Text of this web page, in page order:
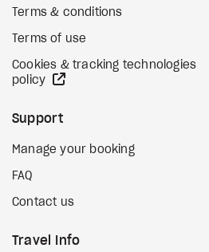
Terms & conditions
Terms of use
Cookies & tracking technologies
policy
Support
Manage your booking
FAQ
Contact us
Travel Info